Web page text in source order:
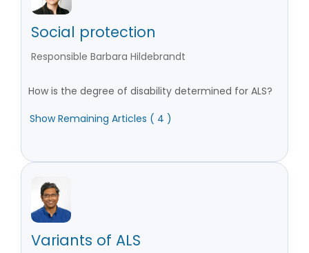
Social protection
Responsible Barbara Hildebrandt
How is the degree of disability determined for ALS?
Show Remaining Articles ( 4 )
Variants of ALS